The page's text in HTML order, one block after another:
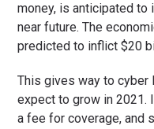
money, is anticipated to
near future. The
predicted to inflict $20
This gives way to cyber
expect to grow in 2021.
a fee for coverage, and